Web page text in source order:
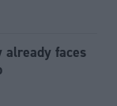
already faces